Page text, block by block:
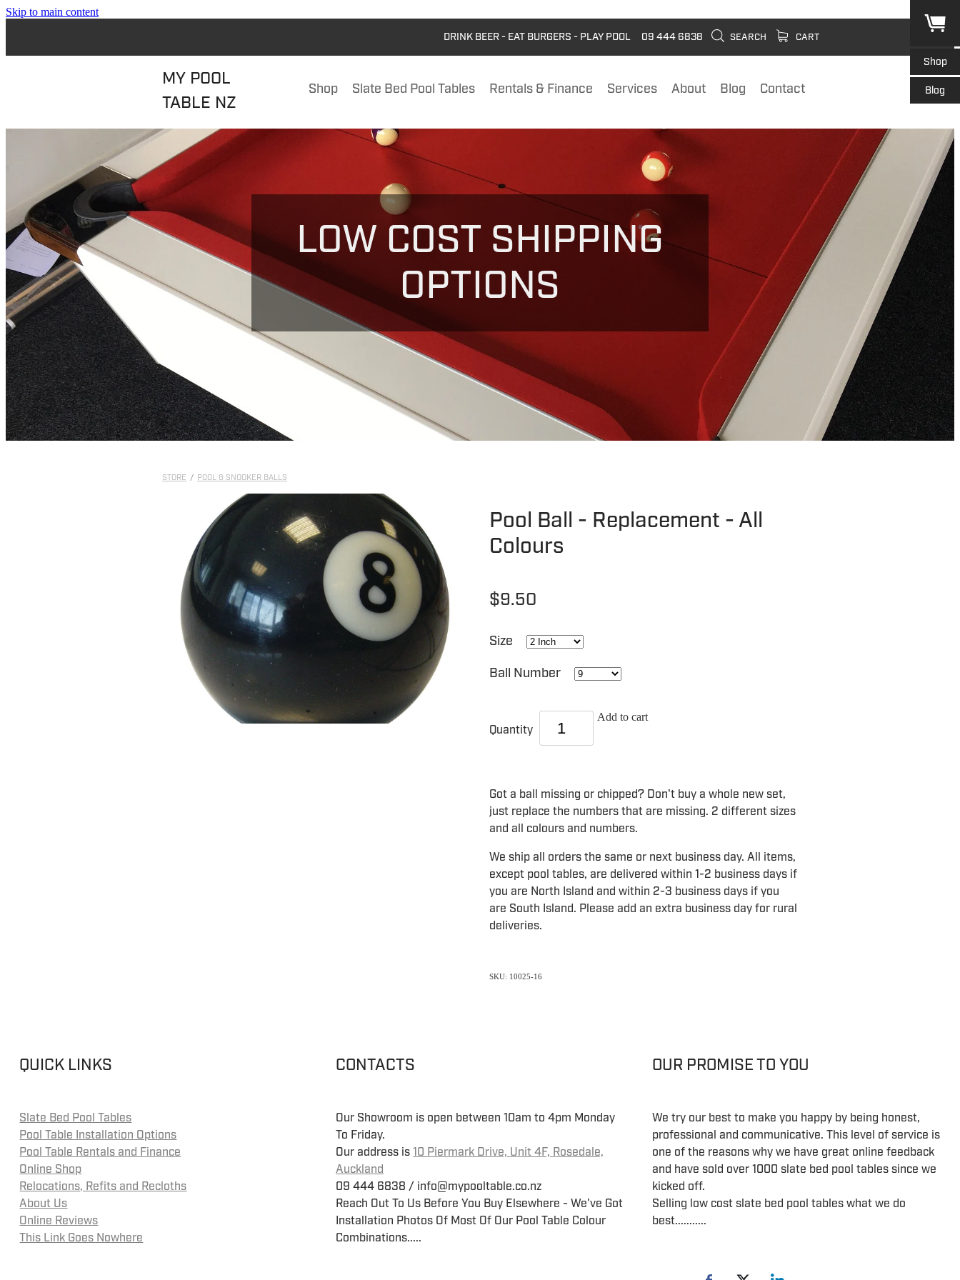
Skip to main content
Shop
Blog
DRINK BEER - EAT BURGERS - PLAY POOL 09 444 6838 SEARCH CART
MY POOL
TABLE NZ
Shop Slate Bed Pool Tables Rentals & Finance Services About Blog Contact
LOW COST SHIPPING
OPTIONS
STORE / POOL & SNOOKER BALLS
Pool Ball - Replacement - All
Colours
$9.50
Size
Ball Number
Quantity
Add to cart
Got a ball missing or chipped? Don't buy a whole new set,
just replace the numbers that are missing. 2 different sizes
and all colours and numbers.
We ship all orders the same or next business day. All items,
except pool tables, are delivered within 1-2 business days if
you are North Island and within 2-3 business days if you
are South Island. Please add an extra business day for rural
deliveries.
SKU: 10025-16
QUICK LINKS
Slate Bed Pool Tables
Pool Table Installation Options
Pool Table Rentals and Finance
Online Shop
Relocations, Refits and Recloths
About Us
Online Reviews
This Link Goes Nowhere
CONTACTS
Our Showroom is open between 10am to 4pm Monday
To Friday.
Our address is10 Piermark Drive, Unit 4F, Rosedale,
Auckland
09 444 6838 / info@mypooltable.co.nz
Reach Out To Us Before You Buy Elsewhere - We've Got
Installation Photos Of Most Of Our Pool Table Colour
Combinations.....
OUR PROMISE TO YOU
We try our best to make you happy by being honest,
professional and communicative. This level of service is
one of the reasons why we have great online feedback
and have sold over 1000 slate bed pool tables since we
kicked off.
Selling low cost slate bed pool tables what we do
best...........